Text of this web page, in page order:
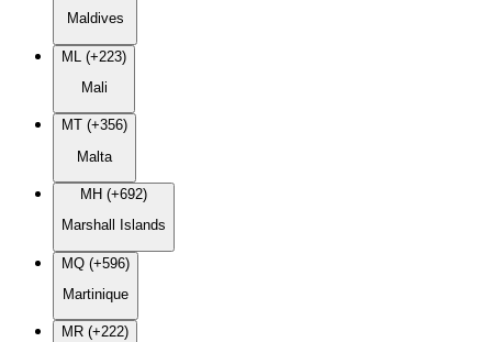
Maldives
ML (+223)
Mali
MT (+356)
Malta
MH (+692)
Marshall Islands
MQ (+596)
Martinique
MR (+222)